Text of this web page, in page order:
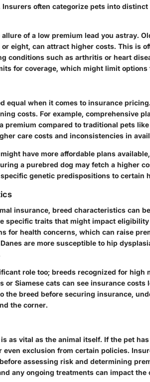
often categorize pets into
allure of a low premium lead you astray.
eight, can attract higher costs. This is
conditions such as arthritis or heart
for coverage, which might limit options
equal when it comes to insurance
costs. For example, comprehensive
premium compared to traditional pets
care costs and inconsistencies in
have more affordable plans
a purebred dog may fetch a higher
genetic predispositions to certain
insurance, breed characteristics can
specific traits that might impact
for health concerns, which can raise
are more susceptible to hip
role too; breeds recognized for high
or Siamese cats can see insurance costs
the breed before securing insurance,
the corner.
as vital as the animal itself. If the pet
even exclusion from certain policies.
assessing risk and determining
any ongoing treatments can impact the